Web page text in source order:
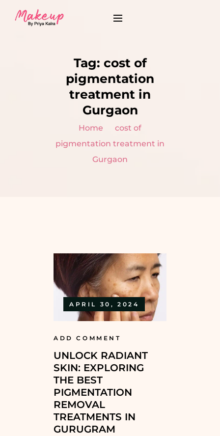
Tag: cost of
pigmentation
treatment in
Gurgaon
Home
cost of
pigmentation treatment in
Gurgaon
APRIL 30, 2024
ADD COMMENT
UNLOCK RADIANT
SKIN: EXPLORING
THE BEST
PIGMENTATION
REMOVAL
TREATMENTS IN
GURUGRAM